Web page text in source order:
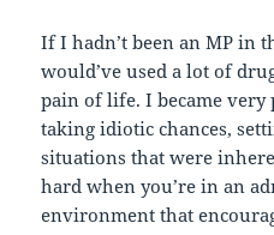
If I hadn’t been an MP in
would’ve used a lot of
pain of life. I became
taking idiotic chances,
situations that were
hard when you’re in an
environment that